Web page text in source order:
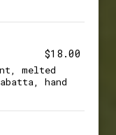
$18.00
melted
hand